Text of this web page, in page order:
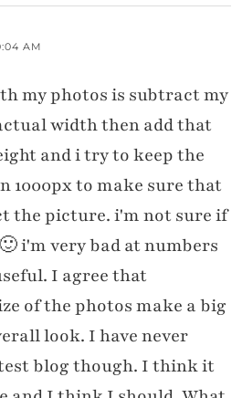
AM
my photos is subtract my
width then add that
and i try to keep the
1000px to make sure that
the picture. i'm not sure if
i'm very bad at numbers
I agree that
of the photos make a big
look. I have never
blog though. I think it